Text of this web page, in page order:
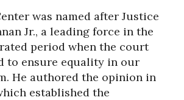
was named after Justice
Jr., a leading force in the
period when the court
to ensure equality in our
He authored the opinion in
established the